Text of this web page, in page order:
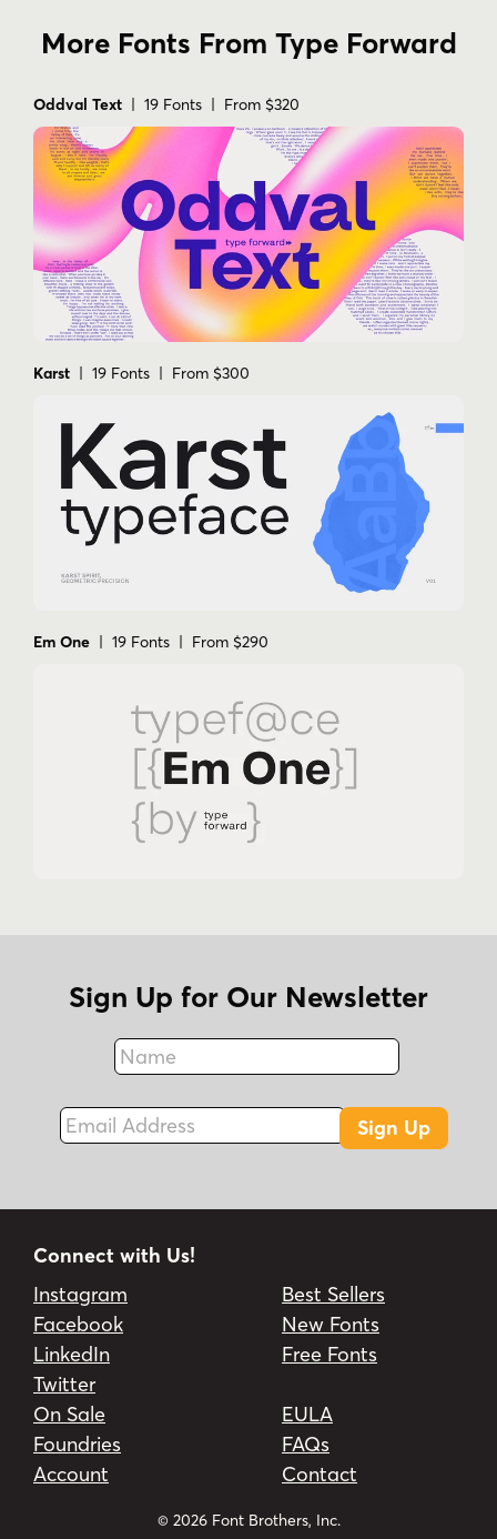
More Fonts From Type Forward
Oddval Text | 19 Fonts | From $320
Karst | 19 Fonts | From $300
Em One | 19 Fonts | From $290
Sign Up for Our Newsletter
Name
Fax
Email Address
Sign Up
Connect with Us!
Instagram
Facebook
LinkedIn
Twitter
Best Sellers
New Fonts
Free Fonts
On Sale
Foundries
Account
EULA
FAQs
Contact
© 2026 Font Brothers, Inc.